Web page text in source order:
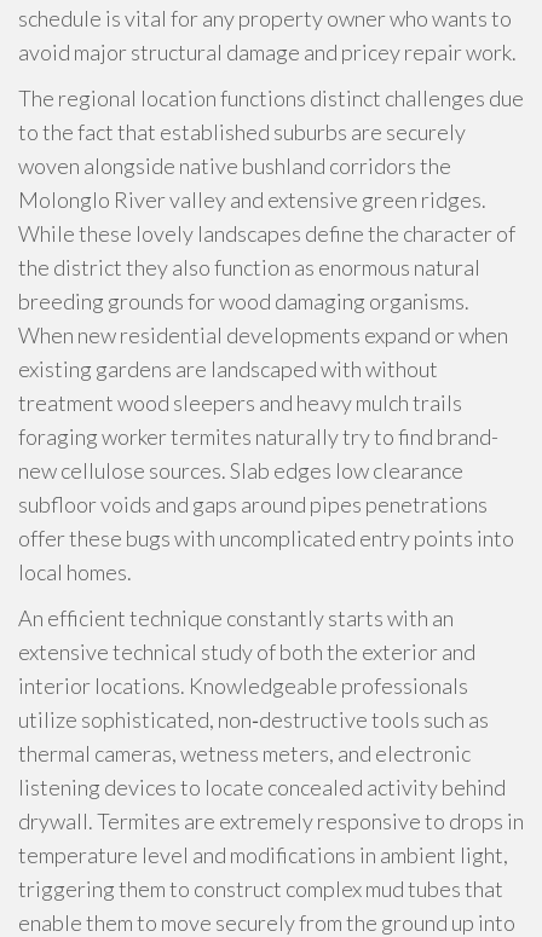
schedule is vital for any property owner who wants to
avoid major structural damage and pricey repair work.
The regional location functions distinct challenges due
to the fact that established suburbs are securely
woven alongside native bushland corridors the
Molonglo River valley and extensive green ridges.
While these lovely landscapes define the character of
the district they also function as enormous natural
breeding grounds for wood damaging organisms.
When new residential developments expand or when
existing gardens are landscaped with without
treatment wood sleepers and heavy mulch trails
foraging worker termites naturally try to find brand-
new cellulose sources. Slab edges low clearance
subfloor voids and gaps around pipes penetrations
offer these bugs with uncomplicated entry points into
local homes.
An efficient technique constantly starts with an
extensive technical study of both the exterior and
interior locations. Knowledgeable professionals
utilize sophisticated, non‑destructive tools such as
thermal cameras, wetness meters, and electronic
listening devices to locate concealed activity behind
drywall. Termites are extremely responsive to drops in
temperature level and modifications in ambient light,
triggering them to construct complex mud tubes that
enable them to move securely from the ground up into